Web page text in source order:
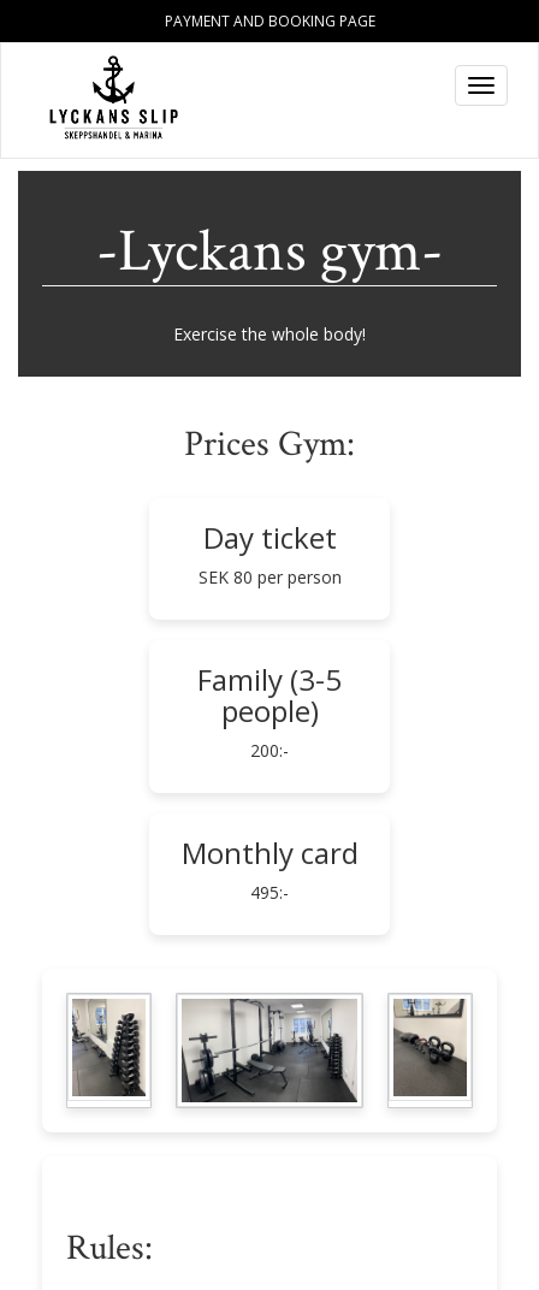
PAYMENT AND BOOKING PAGE
Toggle
-Lyckans gym-
Exercise the whole body!
Prices Gym:
Day ticket
SEK 80 per person
Family (3-5
people)
200:-
Monthly card
495:-
Rules: